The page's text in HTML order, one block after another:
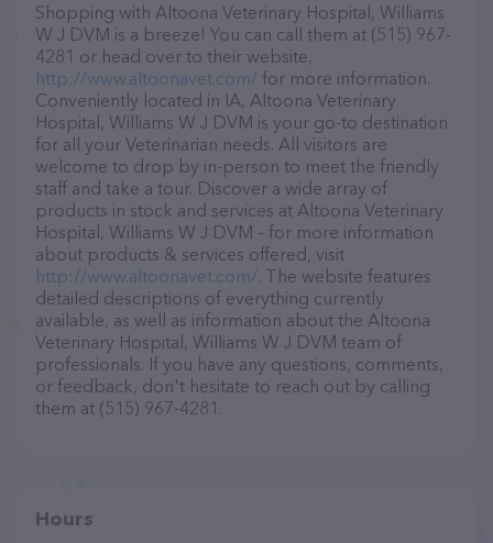
Shopping with Altoona Veterinary Hospital, Williams
W J DVM is a breeze! You can call them at (515) 967-
4281 or head over to their website,
http://www.altoonavet.com/ for more information.
Conveniently located in IA, Altoona Veterinary
Hospital, Williams W J DVM is your go-to destination
for all your Veterinarian needs. All visitors are
welcome to drop by in-person to meet the friendly
staff and take a tour. Discover a wide array of
products in stock and services at Altoona Veterinary
Hospital, Williams W J DVM – for more information
about products & services offered, visit
http://www.altoonavet.com/. The website features
detailed descriptions of everything currently
available, as well as information about the Altoona
Veterinary Hospital, Williams W J DVM team of
professionals. If you have any questions, comments,
or feedback, don't hesitate to reach out by calling
them at (515) 967-4281.
Hours